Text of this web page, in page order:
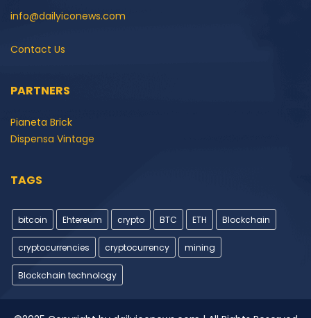
info@dailyiconews.com
Contact Us
PARTNERS
Pianeta Brick
Dispensa Vintage
TAGS
bitcoin Ehtereum crypto BTC ETH Blockchain
cryptocurrencies cryptocurrency mining
Blockchain technology